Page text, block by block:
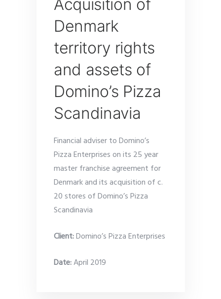
Acquisition of
Denmark
territory rights
and assets of
Domino’s Pizza
Scandinavia
Financial adviser to Domino’s
Pizza Enterprises on its 25 year
master franchise agreement for
Denmark and its acquisition of c.
20 stores of Domino’s Pizza
Scandinavia
Client:Domino’s Pizza Enterprises
Date:April 2019